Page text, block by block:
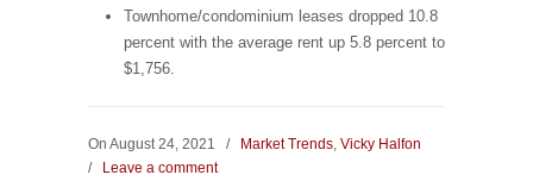
Townhome/condominium leases dropped 10.8
percent with the average rent up 5.8 percent to
$1,756.
On August 24, 2021 / Market Trends, Vicky Halfon
/
Leave a comment